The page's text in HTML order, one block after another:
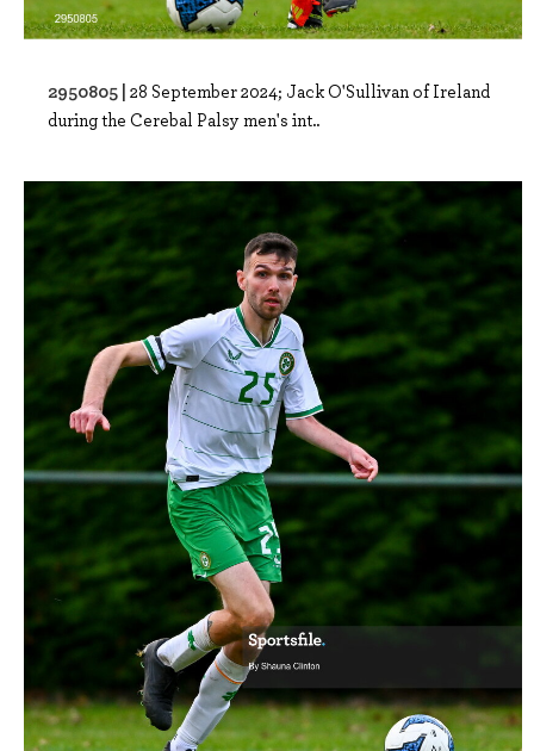
2950805 | 28 September 2024; Jack O'Sullivan of Ireland
during the Cerebal Palsy men's int..